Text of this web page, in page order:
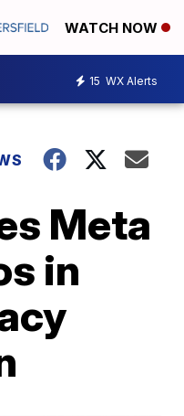
WATCH NOW
15 WX Alerts
Meta
in